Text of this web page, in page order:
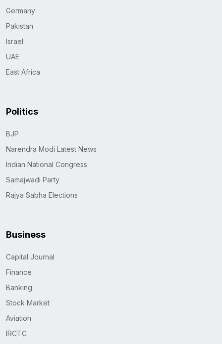
Germany
Pakistan
Israel
UAE
East Africa
Politics
BJP
Narendra Modi Latest News
Indian National Congress
Samajwadi Party
Rajya Sabha Elections
Business
Capital Journal
Finance
Banking
Stock Market
Aviation
IRCTC